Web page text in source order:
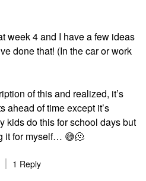
week 4 and I have a few ideas
done that! (In the car or work
of this and realized, it’s
ahead of time except it’s
kids do this for school days but
it for myself… 😅🫠
1 Reply